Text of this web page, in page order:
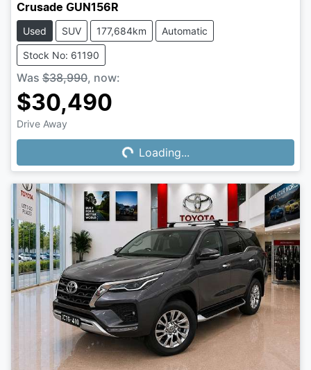
Crusade GUN156R
Used SUV 177,684km Automatic
Stock No: 61190
Was $38,990, now:
$30,490
Drive Away
Loading... Loading...